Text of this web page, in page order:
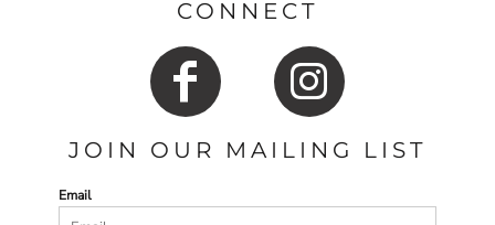
CONNECT
JOIN OUR MAILING LIST
Email